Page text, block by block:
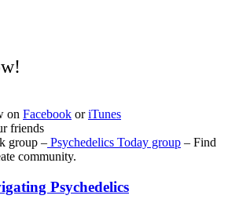
on Facebook oriTunes
friends
group – Psychedelics Today group – Find
community.
Psychedelics